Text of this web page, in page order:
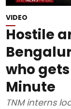
VIDEO
Hostile
who
Minute
TNM interns